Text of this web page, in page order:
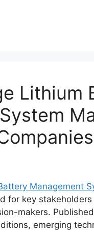
Lithium
Management
for key
makers.
emerging